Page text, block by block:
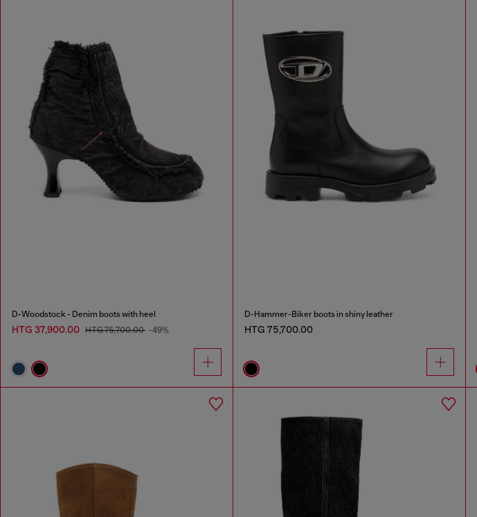
D-Woodstock - Denim boots with heel
HTG 37,900.00 HTG 75,700.00 -49%
D-Hammer-Biker boots in shiny leather
HTG 75,700.00